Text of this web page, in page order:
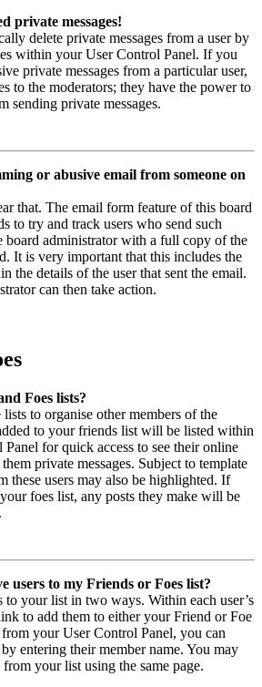
private messages!
delete private messages from a user by
within your User Control Panel. If you
private messages from a particular user,
to the moderators; they have the power to
sending private messages.
or abusive email from someone on
that. The email form feature of this board
to try and track users who send such
board administrator with a full copy of the
It is very important that this includes the
the details of the user that sent the email.
can then take action.
Foes lists?
lists to organise other members of the
to your friends list will be listed within
for quick access to see their online
private messages. Subject to template
these users may also be highlighted. If
foes list, any posts they make will be
users to my Friends or Foes list?
to your list in two ways. Within each user’s
to add them to either your Friend or Foe
your User Control Panel, you can
entering their member name. You may
from your list using the same page.